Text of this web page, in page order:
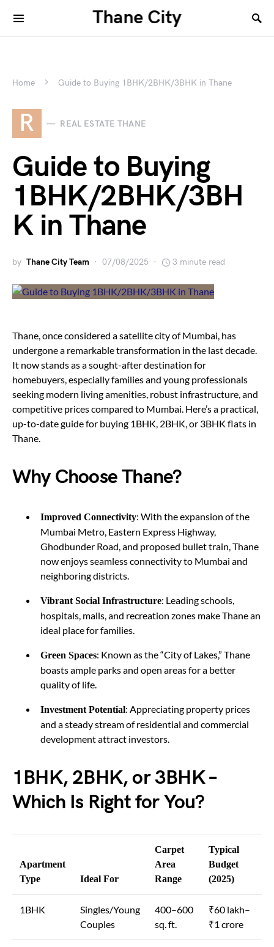
Thane City
Home Guide to Buying 1BHK/2BHK/3BHK in Thane
R REAL ESTATE THANE
Guide to Buying
1BHK/2BHK/3BH
K in Thane
by Thane City Team 07/08/2025 3 minute read
Thane, once considered a satellite city of Mumbai, has
undergone a remarkable transformation in the last decade.
It now stands as a sought-after destination for
homebuyers, especially families and young professionals
seeking modern living amenities, robust infrastructure, and
competitive prices compared to Mumbai. Here’s a practical,
up-to-date guide for buying 1BHK, 2BHK, or 3BHK flats in
Thane.
Why Choose Thane?
Improved Connectivity: With the expansion of the
Mumbai Metro, Eastern Express Highway,
Ghodbunder Road, and proposed bullet train, Thane
now enjoys seamless connectivity to Mumbai and
neighboring districts.
Vibrant Social Infrastructure: Leading schools,
hospitals, malls, and recreation zones make Thane an
ideal place for families.
Green Spaces: Known as the “City of Lakes,” Thane
boasts ample parks and open areas for a better
quality of life.
Investment Potential: Appreciating property prices
and a steady stream of residential and commercial
development attract investors.
1BHK, 2BHK, or 3BHK –
Which Is Right for You?
Apartment
Type
Ideal For
Carpet
Area
Range
Typical
Budget
(2025)
1BHK
Singles/Young
Couples
400–600
sq. ft.
₹60 lakh–
₹1 crore